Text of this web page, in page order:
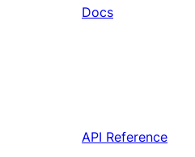
Docs
API Reference